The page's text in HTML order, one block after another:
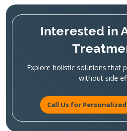
Interested in
Explore holistic solutions that
without side
Call Us for